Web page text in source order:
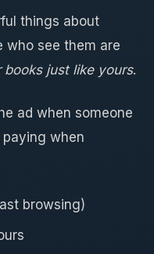
things about
who see them are
just like yours.
ad when someone
paying when
browsing)